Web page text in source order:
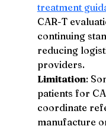
treatment
CAR-T
continuing
reducing
providers.
Limitation:
patients for
coordinate
manufacture